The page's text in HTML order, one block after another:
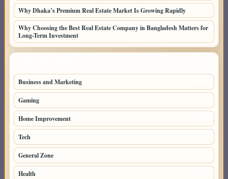
Why Dhaka’s Premium Real Estate Market Is Growing Rapidly
Why Choosing the Best Real Estate Company in Bangladesh Matters for
Long-Term Investment
Business and Marketing
Gaming
Home Improvement
Tech
General Zone
Health